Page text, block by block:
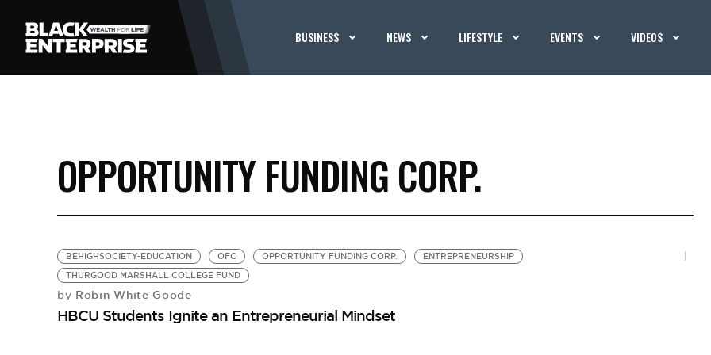
BUSINESS NEWS LIFESTYLE EVENTS VIDEOS
OPPORTUNITY FUNDING CORP.
BEHIGHSOCIETY-EDUCATION OFC OPPORTUNITY FUNDING CORP.
ENTREPRENEURSHIP
THURGOOD MARSHALL COLLEGE FUND
by Robin White Goode
HBCU Students Ignite an Entrepreneurial Mindset